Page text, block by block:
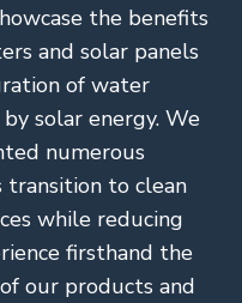
the benefits
and solar panels
of water
solar energy. We
numerous
transition to clean
while reducing
firsthand the
our products and